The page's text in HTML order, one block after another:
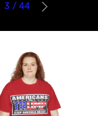
3 / 44